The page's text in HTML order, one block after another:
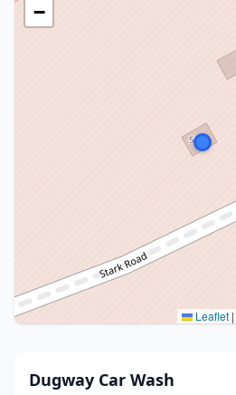
−
Leaflet |
Dugway Car Wash